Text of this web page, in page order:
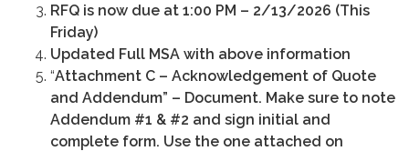
RFQ is now due at 1:00 PM – 2/13/2026 (This
Friday)
Updated Full MSA with above information
“Attachment C – Acknowledgement of Quote
and Addendum” – Document. Make sure to note
Addendum #1 & #2 and sign initial and
complete form. Use the one attached on